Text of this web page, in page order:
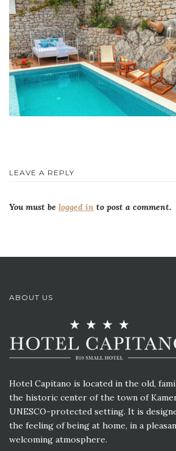
LEAVE A REPLY
You must be logged in to post a comment.
ABOUT US
Hotel Capitano is located in the old,
the historic center of the town of
UNESCO-protected setting. It is
the feeling of being at home, in a
welcoming atmosphere.